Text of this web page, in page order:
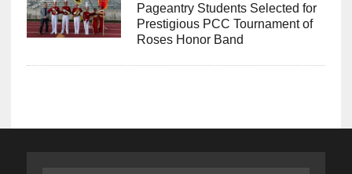
Pageantry Students Selected for
Prestigious PCC Tournament of
Roses Honor Band